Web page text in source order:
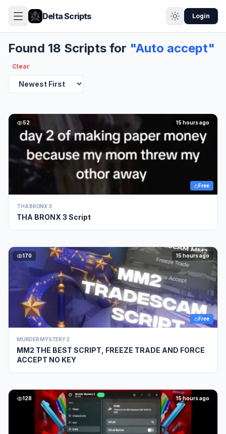
Delta Scripts Login
Found 18 Scripts for "Auto accept"
Clear
52 15 hours ago
Free
THA BRONX 3
THA BRONX 3 Script
170 15 hours ago
Free
MURDER MYSTERY 2
MM2 THE BEST SCRIPT, FREEZE TRADE AND FORCE
ACCEPT NO KEY
128 15 hours ago